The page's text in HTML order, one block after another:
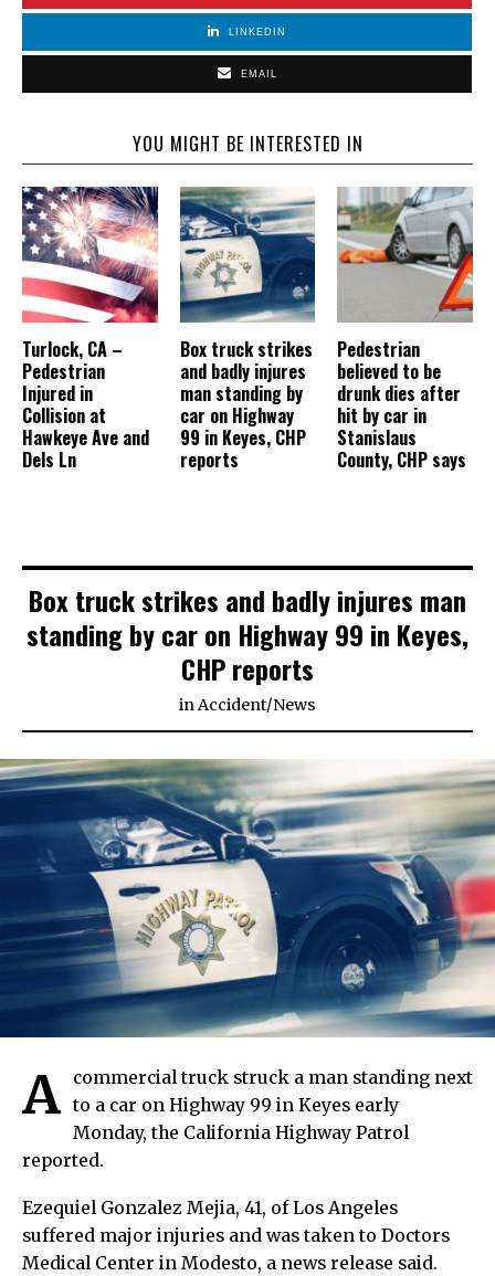
LINKEDIN
EMAIL
YOU MIGHT BE INTERESTED IN
Turlock, CA –
Pedestrian
Injured in
Collision at
Hawkeye Ave and
Dels Ln
Box truck strikes
and badly injures
man standing by
car on Highway
99 in Keyes, CHP
reports
Pedestrian
believed to be
drunk dies after
hit by car in
Stanislaus
County, CHP says
Box truck strikes and badly injures man
standing by car on Highway 99 in Keyes,
CHP reports
inAccident/News
A
commercial truck struck a man standing next
to a car on Highway 99 in Keyes early
Monday, the California Highway Patrol
reported.
Ezequiel Gonzalez Mejia, 41, of Los Angeles
suffered major injuries and was taken to Doctors
Medical Center in Modesto, a news release said.